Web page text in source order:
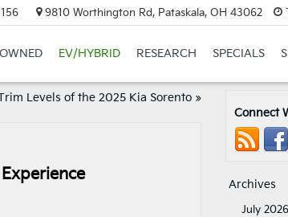
9810 Worthington Rd, Pataskala, OH 43062
EV/HYBRID RESEARCH SPECIALS
Levels of the 2025 Kia Sorento»
Connect
Archives
July 2026